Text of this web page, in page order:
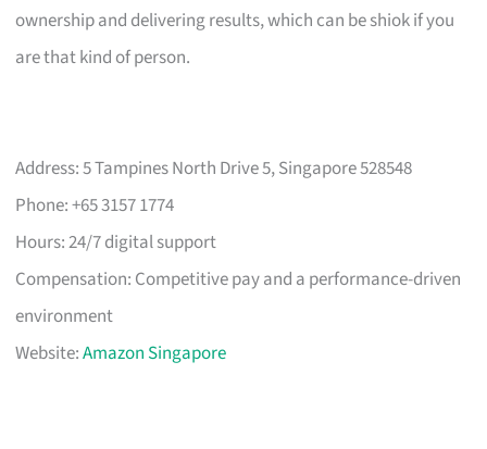
ownership and delivering results, which can be shiok if you
are that kind of person.
Address: 5 Tampines North Drive 5, Singapore 528548
Phone: +65 3157 1774
Hours: 24/7 digital support
Compensation: Competitive pay and a performance-driven
environment
Website:Amazon Singapore